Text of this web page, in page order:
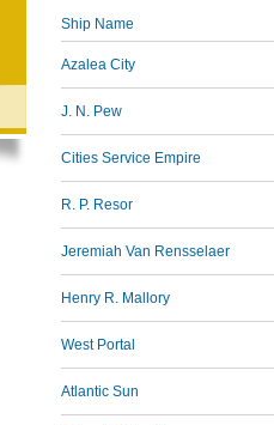
Ship Name
Azalea City
J. N. Pew
Cities Service Empire
R. P. Resor
Jeremiah Van Rensselaer
Henry R. Mallory
West Portal
Atlantic Sun